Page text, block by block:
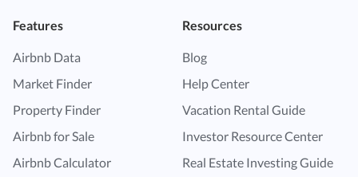
Features
Airbnb Data
Market Finder
Property Finder
Airbnb for Sale
Airbnb Calculator
Resources
Blog
Help Center
Vacation Rental Guide
Investor Resource Center
Real Estate Investing Guide